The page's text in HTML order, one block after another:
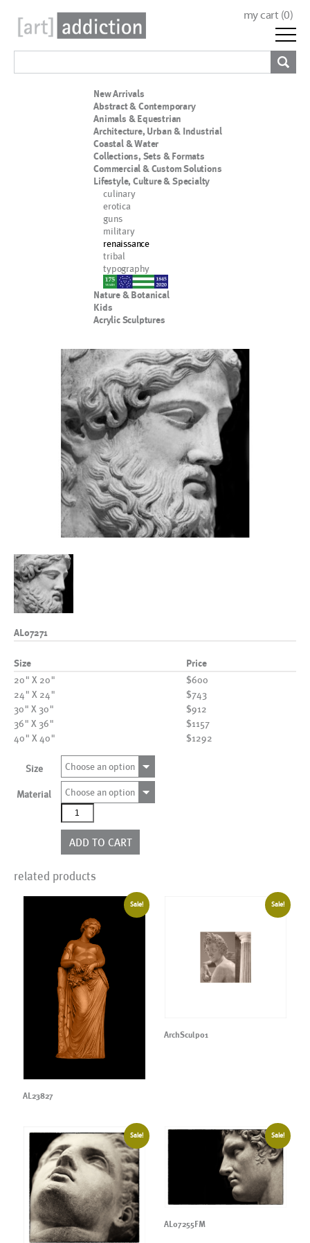
my cart (0)
New Arrivals
Abstract & Contemporary
Animals & Equestrian
Architecture, Urban & Industrial
Coastal & Water
Collections, Sets & Formats
Commercial & Custom Solutions
Lifestyle, Culture & Specialty
culinary
erotica
guns
military
renaissance
tribal
typography
nypd
Nature & Botanical
Kids
Acrylic Sculptures
AL07271
Size Price
20" X 20"
$600
24" X 24"
$743
30" X 30"
$912
36" X 36"
$1157
40" X 40"
$1292
Size Choose an option
Material
Choose an option
AL07271
quantity
ADD TO CART
related products
Sale!
AL23827
Sale!
ArchSculp01
Sale! Sale!
AL07255FM